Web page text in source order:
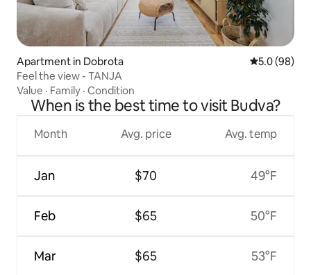
Apartment in Dobrota 5.0 out of 5
5.0 (98)
Feel the view - TANJA
Value · Family · Condition
When is the best time to visit Budva?
Month
Jan
Feb
Mar
Avg. price
$70
$65
$65
Avg. temp
49°F
50°F
53°F